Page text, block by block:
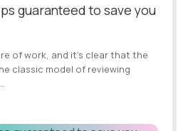
guaranteed to save you
of work, and it’s clear that the
classic model of reviewing